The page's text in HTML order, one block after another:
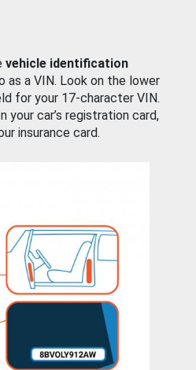
vehicle identification
a VIN. Look on the lower
for your 17-character VIN.
your car’s registration card,
insurance card.